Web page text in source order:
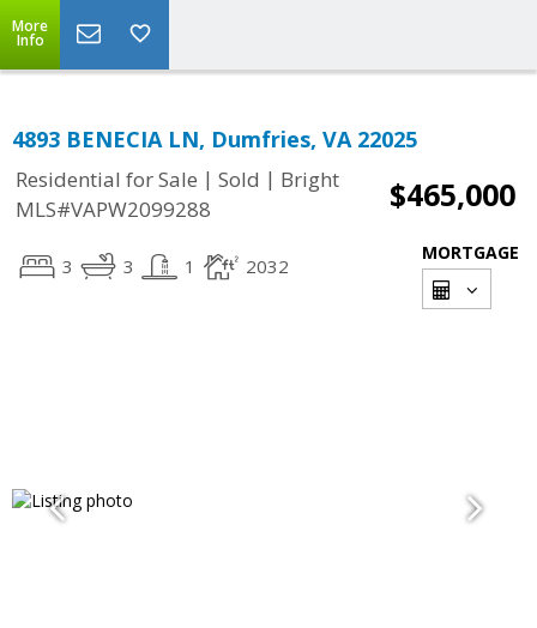
More
Info
4893 BENECIA LN, Dumfries, VA 22025
Residential for Sale | Sold | Bright
MLS#VAPW2099288
$465,000
3 3 1 2032
MORTGAGE